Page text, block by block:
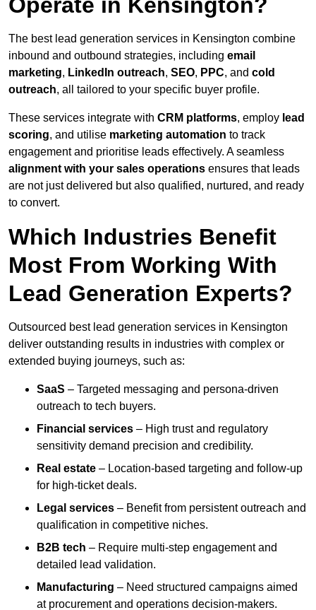
The best lead generation services in Kensington combine
inbound and outbound strategies, including email
marketing, LinkedIn outreach, SEO, PPC, and cold
outreach, all tailored to your specific buyer profile.
These services integrate with CRM platforms, employ lead
scoring, and utilise marketing automation to track
engagement and prioritise leads effectively. A seamless
alignment with your sales operations ensures that leads
are not just delivered but also qualified, nurtured, and ready
to convert.
Which Industries Benefit
Most From Working With
Lead Generation Experts?
Outsourced best lead generation services in Kensington
deliver outstanding results in industries with complex or
extended buying journeys, such as:
SaaS – Targeted messaging and persona-driven
outreach to tech buyers.
Financial services – High trust and regulatory
sensitivity demand precision and credibility.
Real estate – Location-based targeting and follow-up
for high-ticket deals.
Legal services – Benefit from persistent outreach and
qualification in competitive niches.
B2B tech – Require multi-step engagement and
detailed lead validation.
Manufacturing – Need structured campaigns aimed
at procurement and operations decision-makers.